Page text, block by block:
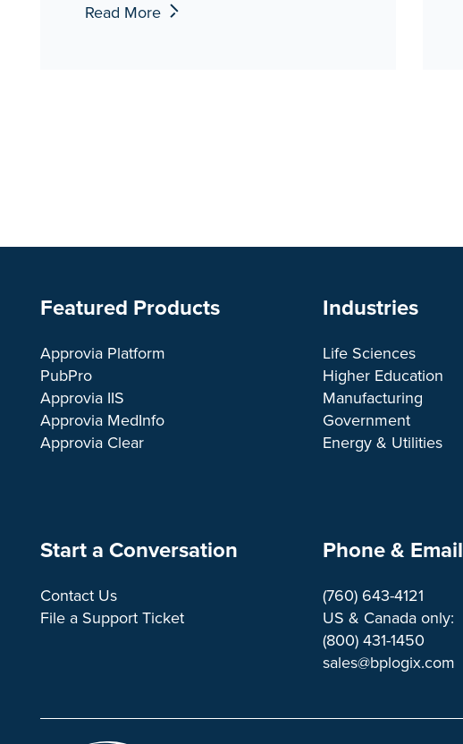
Read More
Featured Products
Approvia Platform
PubPro
Approvia IIS
Approvia MedInfo
Approvia Clear
Industries
Life Sciences
Higher Education
Manufacturing
Government
Energy & Utilities
Start a Conversation
Contact Us
File a Support Ticket
Phone & Email
(760) 643-4121
US & Canada only:
(800) 431-1450
sales@bplogix.com